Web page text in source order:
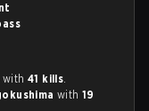
with41 kills.
with19